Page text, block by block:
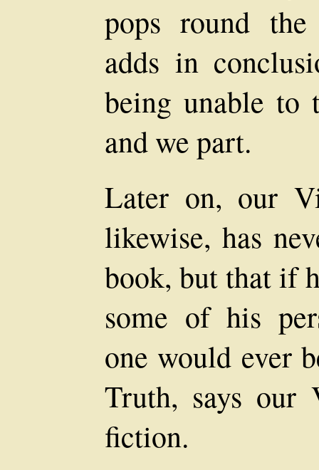
pops round the
adds in
being unable to
and we part.
Later on, our
likewise, has
book, but that if
some of his
one would ever
Truth, says our
fiction.